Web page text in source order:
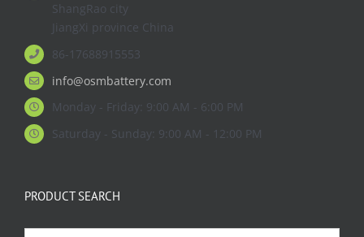
ShangRao city
JiangXi province China
86-17688915553
info@osmbattery.com
Monday - Friday: 9:00 AM - 6:00 PM
Saturday - Sunday: 9:00 AM - 12:00 PM
PRODUCT SEARCH